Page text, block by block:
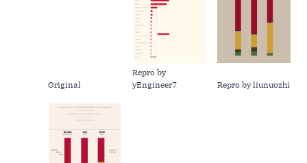
Original
Repro by
yEngineer7
Repro by liunuozhi